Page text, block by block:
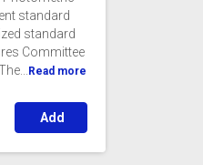
standard
standard
Committee
Read more
Add